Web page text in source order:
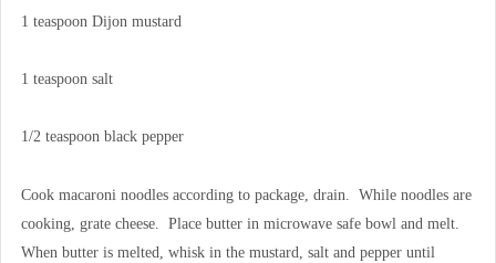
1 teaspoon Dijon mustard
1 teaspoon salt
1/2 teaspoon black pepper
Cook macaroni noodles according to package, drain. While noodles are
cooking, grate cheese. Place butter in microwave safe bowl and melt.
When butter is melted, whisk in the mustard, salt and pepper until